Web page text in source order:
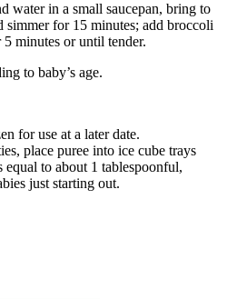
water in a small saucepan, bring to
simmer for 15 minutes; add broccoli
minutes or until tender.
to baby’s age.
for use at a later date.
place puree into ice cube trays
equal to about 1 tablespoonful,
just starting out.